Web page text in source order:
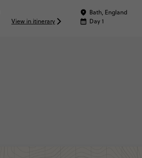
View in itinerary
Bath, England
Day 1